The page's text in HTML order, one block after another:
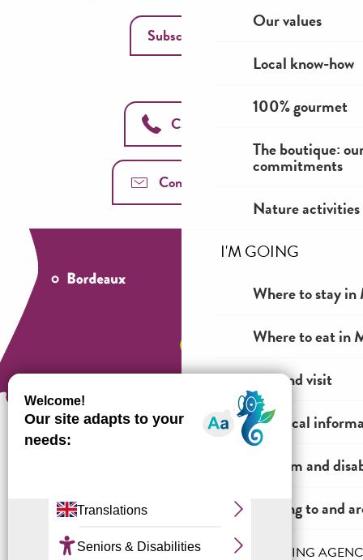
THE INCOMING
Our values
Local know-how
100% gourmet
The boutique:
commitments
Nature
I'M GOING
Where to stay
Where to eat in
See and visit
Practical
Tourism and
Getting to and
Subscribe
Call us
Contact us